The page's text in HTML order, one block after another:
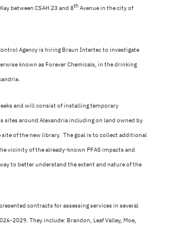
between CSAH 23 and 8thAvenue in the city of
Agency is hiring Braun Intertec to investigate
known as Forever Chemicals, in the drinking
and will consist of installing temporary
sites around Alexandria including on land owned by
of the new library. The goal is to collect additional
vicinity of the already-known PFAS impacts and
to better understand the extent and nature of the
contracts for assessing services in several
2029. They include: Brandon, Leaf Valley, Moe,